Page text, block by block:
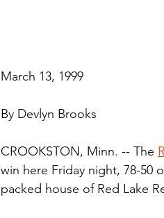
March 13, 1999
By Devlyn Brooks
CROOKSTON, Minn. -- The
win here Friday night, 78-50
packed house of Red Lake